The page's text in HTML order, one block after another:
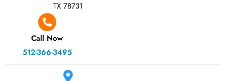
TX 78731
Call Now
512-366-3495